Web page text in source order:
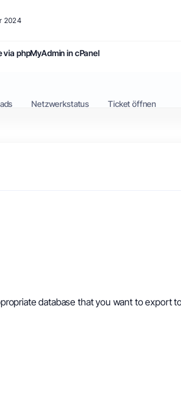
2024
via phpMyAdmin in cPanel
Netzwerkstatus Ticket öffnen
database that you want to export